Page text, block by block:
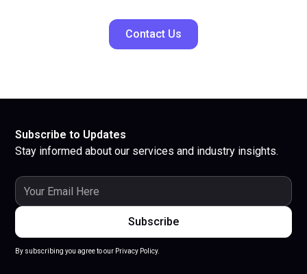
Contact Us
Subscribe to Updates
Stay informed about our services and industry insights.
By subscribing you agree to our Privacy Policy.